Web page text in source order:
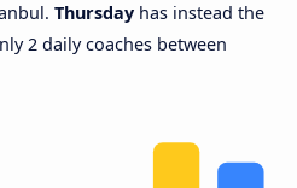
Thursday has instead the
2 daily coaches between